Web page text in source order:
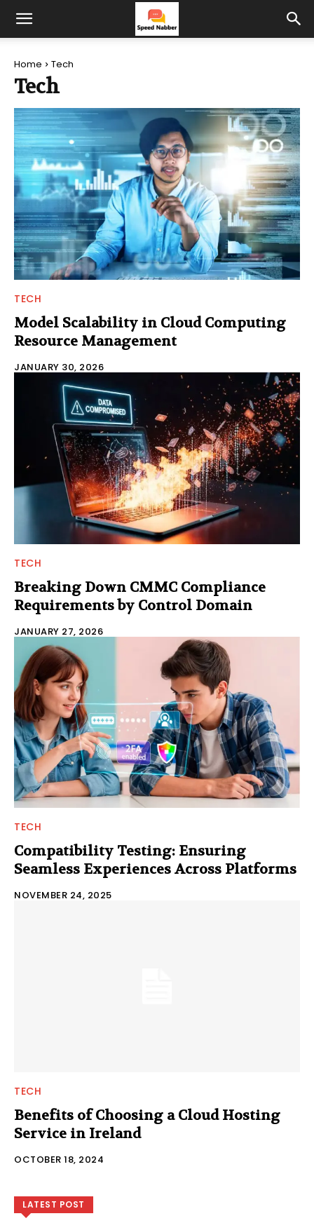
Home Tech
Tech
TECH
Model Scalability in Cloud Computing
Resource Management
JANUARY 30, 2026
TECH
Breaking Down CMMC Compliance
Requirements by Control Domain
JANUARY 27, 2026
TECH
Compatibility Testing: Ensuring
Seamless Experiences Across Platforms
NOVEMBER 24, 2025
TECH
Benefits of Choosing a Cloud Hosting
Service in Ireland
OCTOBER 18, 2024
LATEST POST